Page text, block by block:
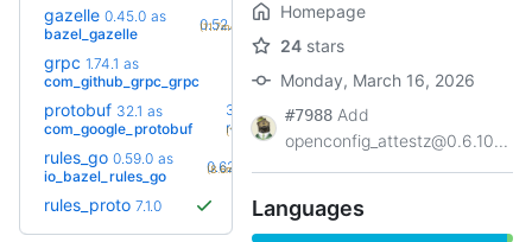
gazelle 0.45.0 as
bazel_gazelle
0.52.2 +9
(11.7mo)
grpc 1.74.1 as
com_github_grpc_grpc
1.83.0
(11.6mo)
protobuf 32.1 as
com_google_protobuf
36.0-
rc2
+20
(10.9mo)
rules_go 0.59.0 as
io_bazel_rules_go
0.62.0
(8.6mo)
rules_proto 7.1.0
Homepage
24 stars
Monday, March 16, 2026
#7988 Add
openconfig_attestz@0.6.10...
Languages